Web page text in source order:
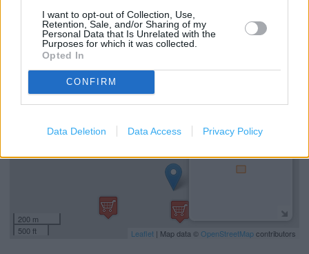
I want to opt-out of Collection, Use,
Retention, Sale, and/or Sharing of my
Personal Data that Is Unrelated with the
Purposes for which it was collected.
Opted In
CONFIRM
Data Deletion Data Access Privacy Policy
−
200 m
500 ft
Leaflet | Map data ©OpenStreetMapcontributors